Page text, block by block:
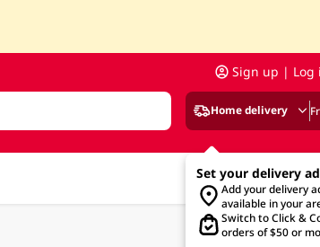
Sign up | Log
Home delivery
Set your delivery
Add your delivery
available in your
Switch to Click &
orders of $50 or